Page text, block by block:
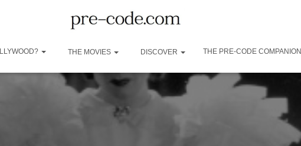
THE MOVIES DISCOVER THE PRE-CODE COMPANION